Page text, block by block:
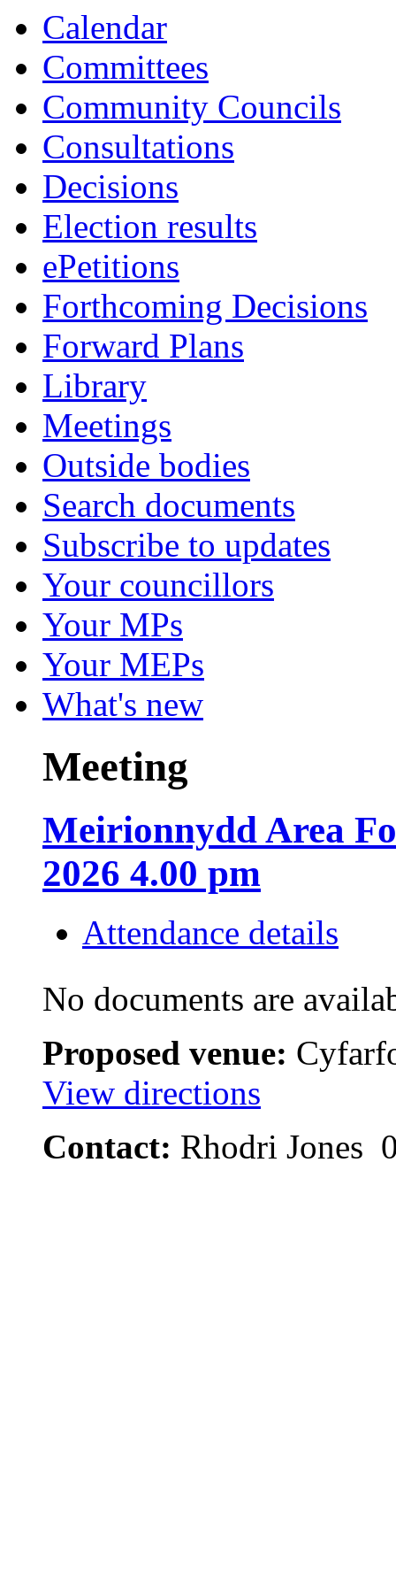
Calendar
Committees
Community Councils
Consultations
Decisions
Election results
ePetitions
Forthcoming Decisions
Forward Plans
Library
Meetings
Outside bodies
Search documents
Subscribe to updates
Your councillors
Your MPs
Your MEPs
What's new
Meeting
Meirionnydd Area
2026 4.00 pm
Attendance details
No documents are
Proposed venue:
View directions
Contact: Rhodri Jones